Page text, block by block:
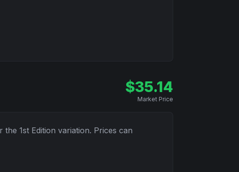
$35.14
Market Price
the 1st Edition variation. Prices can